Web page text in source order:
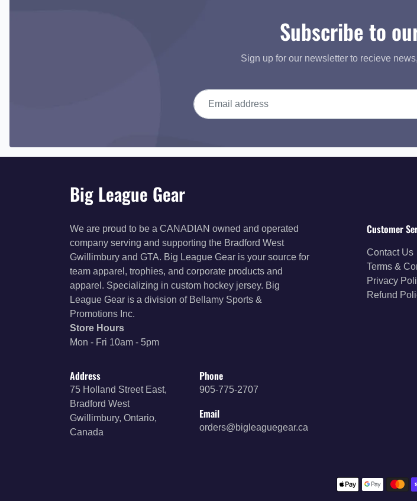
Subscribe to
Sign up for our newsletter to recieve
Email address
Big League Gear
We are proud to be a CANADIAN owned and operated
company serving and supporting the Bradford West
Gwillimbury and GTA. Big League Gear is your source for
team apparel, trophies, and corporate products and
apparel. Specializing in custom hockey jersey. Big
League Gear is a division of Bellamy Sports &
Promotions Inc.
Store Hours
Mon - Fri 10am - 5pm
Address
75 Holland Street East,
Bradford West
Gwillimbury, Ontario,
Canada
Phone
905-775-2707
Email
orders@bigleaguegear.ca
Customer
Contact Us
Terms &
Privacy
Refund